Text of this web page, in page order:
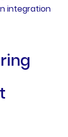
integration